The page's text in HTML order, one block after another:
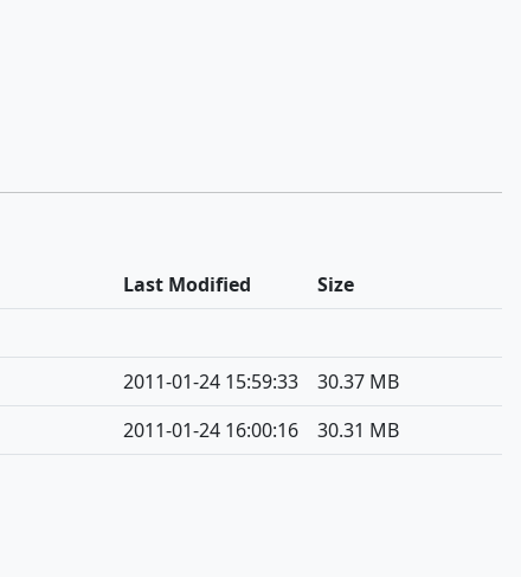
Last Modified
Size
2011-01-24 15:59:33
30.37 MB
2011-01-24 16:00:16 30.31 MB